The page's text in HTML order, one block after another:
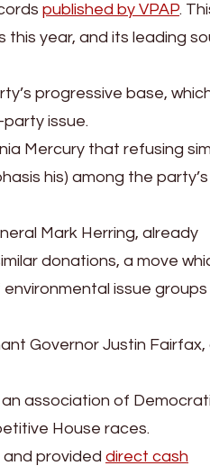
published by VPAP.
year, and its leading
progressive base,
issue.
Mercury that refusing
his) among the party’s
Mark Herring, already
donations, a move
issue groups
Governor Justin Fairfax,
association of
House races.
and provided direct cash